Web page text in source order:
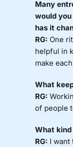
Many
would
has it
RG: One
helpful in
make
What
RG:
of people
What
RG: I want